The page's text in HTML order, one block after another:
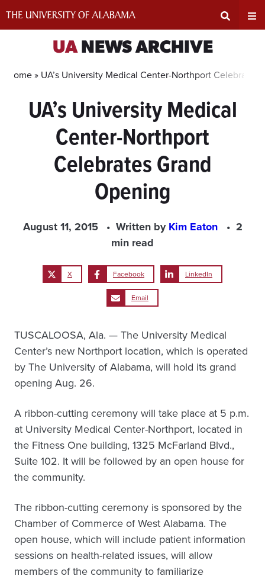
Search
Input
UANEWS ARCHIVE
Home » UA’s University Medical Center-Northport Celebrates
UA’s University Medical
Center-Northport
Celebrates Grand
Opening
August 11, 2015 Written byKim Eaton
2
min read
X Facebook LinkedIn
Email
TUSCALOOSA, Ala. — The University Medical
Center’s new Northport location, which is operated
by The University of Alabama, will hold its grand
opening Aug. 26.
A ribbon-cutting ceremony will take place at 5 p.m.
at University Medical Center-Northport, located in
the Fitness One building, 1325 McFarland Blvd.,
Suite 102. It will be followed by an open house for
the community.
The ribbon-cutting ceremony is sponsored by the
Chamber of Commerce of West Alabama. The
open house, which will include patient information
sessions on health-related issues, will allow
members of the community to familiarize